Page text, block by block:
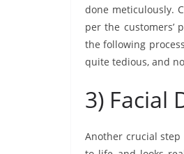
done meticulously.
per the customers’
the following
quite tedious, and
3) Facial
Another crucial